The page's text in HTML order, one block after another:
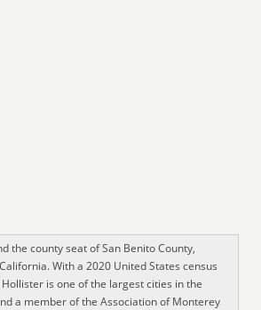
the county seat of San Benito County,
With a 2020 United States census
is one of the largest cities in the
a member of the Association of Monterey